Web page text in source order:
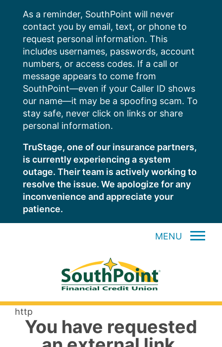
content
As a reminder, SouthPoint will never
contact you by email, text, or phone to
request personal information. This
includes usernames, passwords, account
numbers, or access codes. If a call or
message appears to come from
SouthPoint—even if your Caller ID shows
our name—it may be a spoofing scam. To
stay safe, never click on links or share
personal information.
TruStage, one of our insurance partners,
is currently experiencing a system
outage. Their team is actively working to
resolve the issue. We apologize for any
inconvenience and appreciate your
patience.
MENU
http
You have requested